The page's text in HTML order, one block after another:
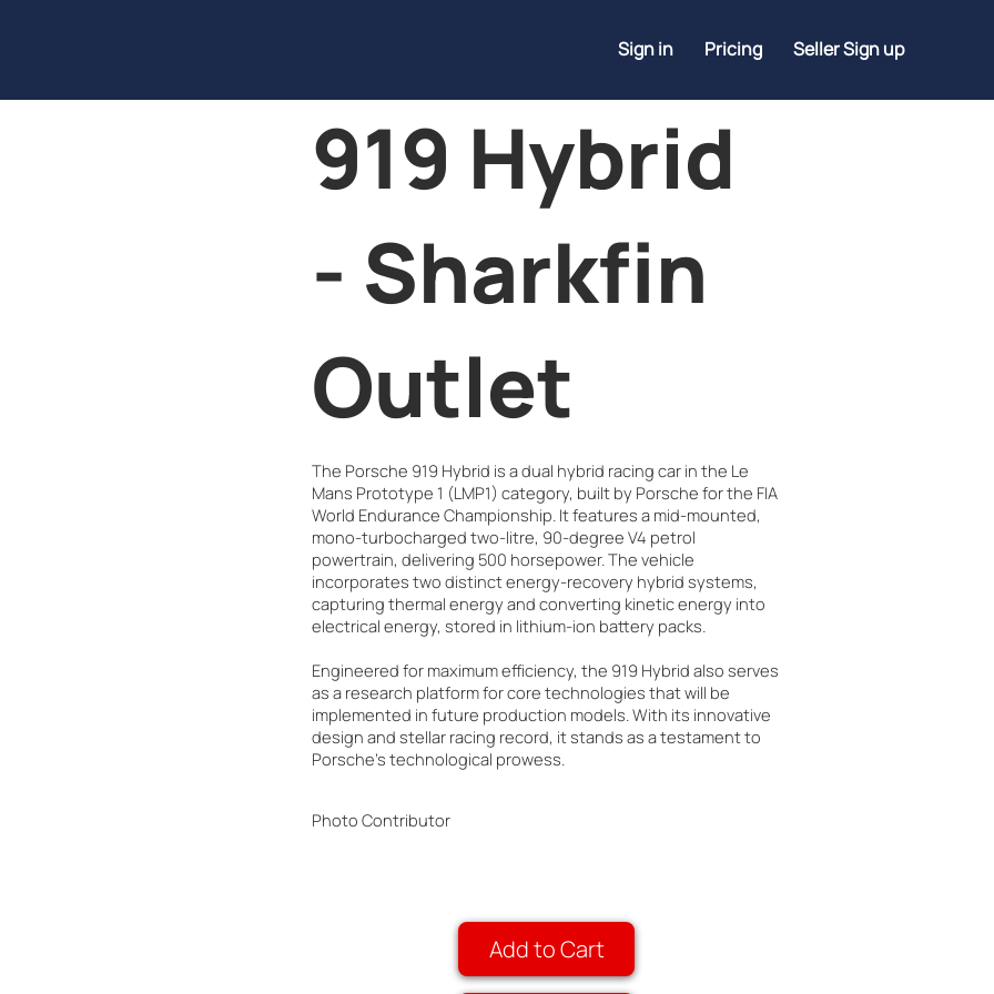
Sign in Pricing Seller Sign up
Add to Cart
919 Hybrid
- Sharkfin
Outlet
The Porsche 919 Hybrid is a dual hybrid racing car in the Le
Mans Prototype 1 (LMP1) category, built by Porsche for the FIA
World Endurance Championship. It features a mid-mounted,
mono-turbocharged two-litre, 90-degree V4 petrol
powertrain, delivering 500 horsepower. The vehicle
incorporates two distinct energy-recovery hybrid systems,
capturing thermal energy and converting kinetic energy into
electrical energy, stored in lithium-ion battery packs.
Engineered for maximum efficiency, the 919 Hybrid also serves
as a research platform for core technologies that will be
implemented in future production models. With its innovative
design and stellar racing record, it stands as a testament to
Porsche's technological prowess.
Photo Contributor